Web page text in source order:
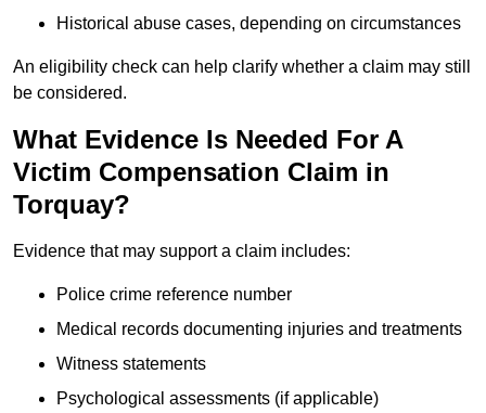
Historical abuse cases, depending on circumstances
An eligibility check can help clarify whether a claim may still
be considered.
What Evidence Is Needed For A
Victim Compensation Claim in
Torquay?
Evidence that may support a claim includes:
Police crime reference number
Medical records documenting injuries and treatments
Witness statements
Psychological assessments (if applicable)